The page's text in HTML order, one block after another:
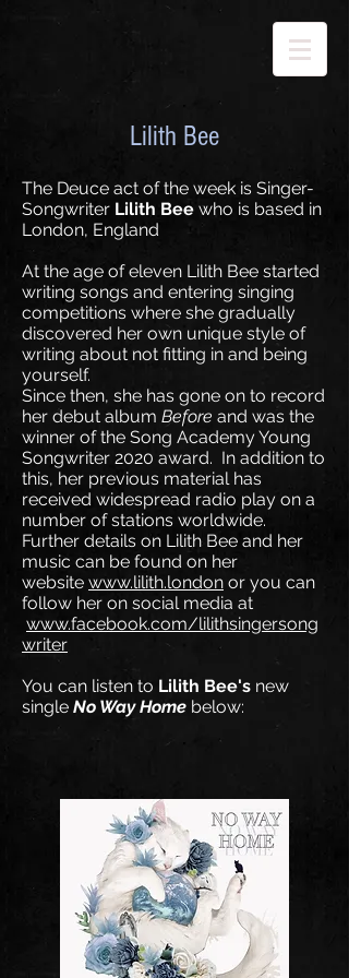
Lilith Bee
The Deuce act of the week is Singer-
Songwriter Lilith Bee who is based in
London, England
At the age of eleven Lilith Bee started
writing songs and entering singing
competitions where she gradually
discovered her own unique style of
writing about not fitting in and being
yourself.
Since then, she has gone on to record
her debut album Before and was the
winner of the Song Academy Young
Songwriter 2020 award. In addition to
this, her previous material has
received widespread radio play on a
number of stations worldwide.
Further details on Lilith Bee and her
music can be found on her
website www.lilith.london or you can
follow her on social media at
www.facebook.com/lilithsingersong
writer
You can listen to Lilith Bee's new
single No Way Home below: